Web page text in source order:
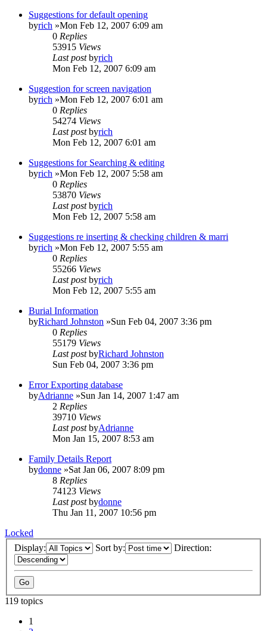
Suggestions for default opening
byrich »Mon Feb 12, 2007 6:09 am
0 Replies
53915 Views
Last postbyrich
Mon Feb 12, 2007 6:09 am
Suggestion for screen navigation
byrich »Mon Feb 12, 2007 6:01 am
0 Replies
54274 Views
Last postbyrich
Mon Feb 12, 2007 6:01 am
Suggestions for Searching & editing
byrich »Mon Feb 12, 2007 5:58 am
0 Replies
53870 Views
Last postbyrich
Mon Feb 12, 2007 5:58 am
Suggestions re inserting & checking children & marri
byrich »Mon Feb 12, 2007 5:55 am
0 Replies
55266 Views
Last postbyrich
Mon Feb 12, 2007 5:55 am
Burial Information
byRichard Johnston »Sun Feb 04, 2007 3:36 pm
0 Replies
55179 Views
Last postbyRichard Johnston
Sun Feb 04, 2007 3:36 pm
Error Exporting database
byAdrianne »Sun Jan 14, 2007 1:47 am
2 Replies
39710 Views
Last postbyAdrianne
Mon Jan 15, 2007 8:53 am
Family Details Report
bydonne »Sat Jan 06, 2007 8:09 pm
8 Replies
74123 Views
Last postbydonne
Thu Jan 11, 2007 10:56 pm
Locked
Display:
Sort by: Direction:
119 topics
1